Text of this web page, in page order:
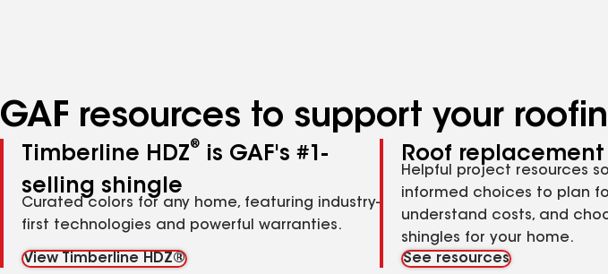
GAF resources to support your
Timberline HDZ®
is GAF's #1-
selling shingle
Curated colors for any home, featuring industry-
first technologies and powerful warranties.
View Timberline HDZ®
Roof
Helpful project resources
informed choices to plan
understand costs, and
shingles for your home.
See resources